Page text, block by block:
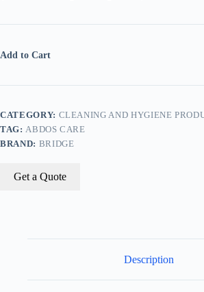
Add to Cart
CATEGORY: CLEANING AND HYGIENE
TAG: ABDOS CARE
BRAND: BRIDGE
Get a Quote
Description